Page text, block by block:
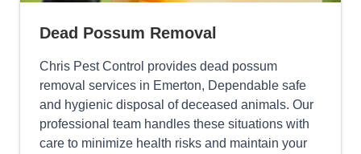
Dead Possum Removal
Chris Pest Control provides dead possum
removal services in Emerton, Dependable safe
and hygienic disposal of deceased animals. Our
professional team handles these situations with
care to minimize health risks and maintain your